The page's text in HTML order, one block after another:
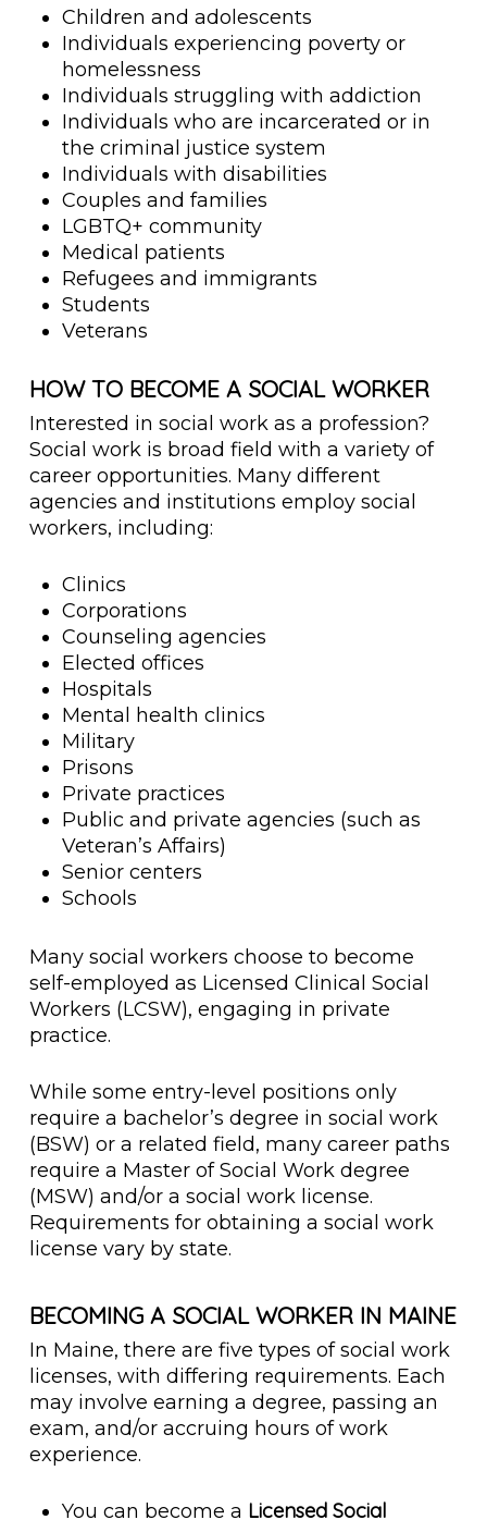
Children and adolescents
Individuals experiencing poverty or
homelessness
Individuals struggling with addiction
Individuals who are incarcerated or in
the criminal justice system
Individuals with disabilities
Couples and families
LGBTQ+ community
Medical patients
Refugees and immigrants
Students
Veterans
HOW TO BECOME A SOCIAL WORKER
Interested in social work as a profession?
Social work is broad field with a variety of
career opportunities. Many different
agencies and institutions employ social
workers, including:
Clinics
Corporations
Counseling agencies
Elected offices
Hospitals
Mental health clinics
Military
Prisons
Private practices
Public and private agencies (such as
Veteran’s Affairs)
Senior centers
Schools
Many social workers choose to become
self-employed as Licensed Clinical Social
Workers (LCSW), engaging in private
practice.
While some entry-level positions only
require a bachelor’s degree in social work
(BSW) or a related field, many career paths
require a Master of Social Work degree
(MSW) and/or a social work license.
Requirements for obtaining a social work
license vary by state.
BECOMING A SOCIAL WORKER IN MAINE
In Maine, there are five types of social work
licenses, with differing requirements. Each
may involve earning a degree, passing an
exam, and/or accruing hours of work
experience.
You can become a Licensed Social